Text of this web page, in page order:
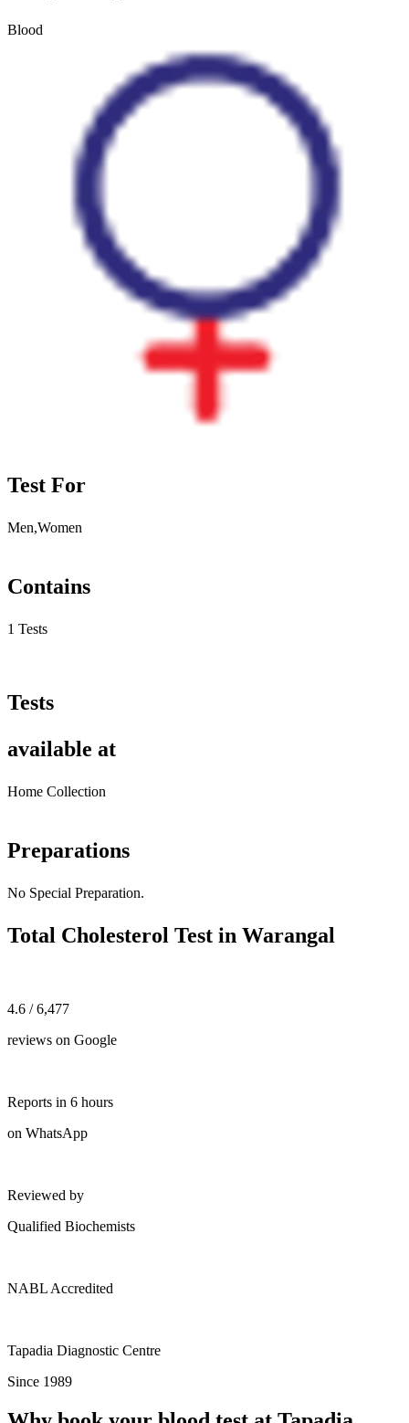
Blood
Test For
Men,Women
Contains
1 Tests
Tests
available at
Home Collection
Preparations
No Special Preparation.
Total Cholesterol Test in Warangal
4.6 / 6,477
reviews on Google
Reports in 6 hours
on WhatsApp
Reviewed by
Qualified Biochemists
NABL Accredited
Tapadia Diagnostic Centre
Since 1989